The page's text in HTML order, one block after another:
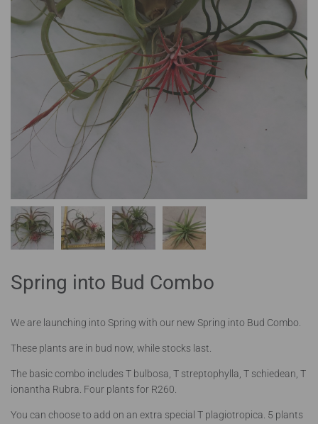
Spring into Bud Combo
We are launching into Spring with our new Spring into Bud Combo.
These plants are in bud now, while stocks last.
The basic combo includes T bulbosa, T streptophylla, T schiedean, T
ionantha Rubra. Four plants for R260.
You can choose to add on an extra special T plagiotropica. 5 plants